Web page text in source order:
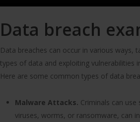
Data breach
Data breaches can occur in various ways,
types of data and exploiting vulnerabilities
Here are some common types of data
Malware Attacks. Criminals can
viruses, worms, or ransomware, can